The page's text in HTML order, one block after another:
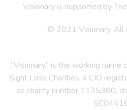
Visionary is supported by
© 2021 Visionary. All
“Visionary” is the working name
Sight Loss Charities, a CIO
as charity number 1135360,